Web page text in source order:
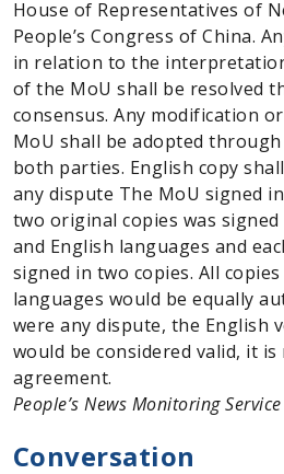
House of Representatives of
People’s Congress of China.
in relation to the
of the MoU shall be resolved
consensus. Any modification
MoU shall be adopted
both parties. English copy
any dispute The MoU signed
two original copies was
and English languages and
signed in two copies. All
languages would be equally
were any dispute, the English
would be considered valid, it
agreement.
People’s News Monitoring Service
Conversation